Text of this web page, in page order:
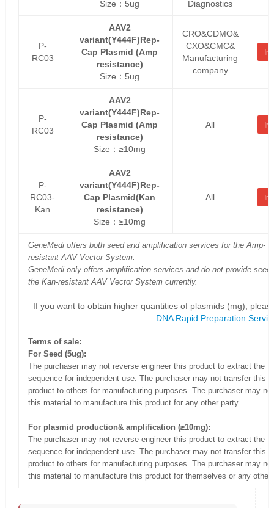
Size：5ug
Diagnostics
P-
RC03
AAV2
variant(Y444F)Rep-
Cap Plasmid (Amp
resistance)
Size：5ug
CRO&CDMO&
CXO&CMC&
Manufacturing
company
P-
RC03
AAV2
variant(Y444F)Rep-
Cap Plasmid (Amp
resistance)
Size：≥10mg
All
P-
RC03-
Kan
AAV2
variant(Y444F)Rep-
Cap Plasmid(Kan
resistance)
Size：≥10mg
All
GeneMedi offers both seed and amplification services for the Amp-
resistant AAV Vector System.
GeneMedi only offers amplification services and do not provide seed
the Kan-resistant AAV Vector System currently.
If you want to obtain higher quantities of plasmids (mg),
DNA Rapid Preparation
Terms of sale:
For Seed (5ug):
The purchaser may not reverse engineer this product to extract the
sequence for independent use. The purchaser may not transfer this
product to others for manufacturing purposes. The purchaser may
this material to manufacture this product for any other party.
For plasmid production& amplification (≥10mg):
The purchaser may not reverse engineer this product to extract the
sequence for independent use. The purchaser may not transfer this
product to others for manufacturing purposes. The purchaser may
this material to manufacture this product for themselves or any other